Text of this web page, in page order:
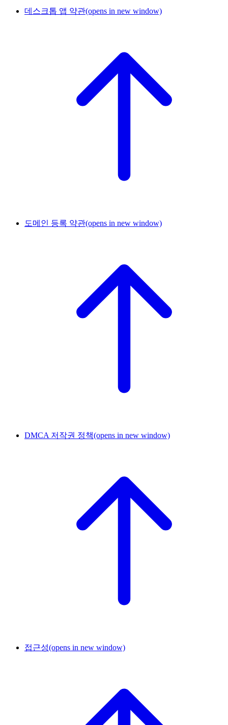
데스크톱 앱 약관(opens in new window)
도메인 등록 약관(opens in new window)
DMCA 저작권 정책(opens in new window)
접근성(opens in new window)